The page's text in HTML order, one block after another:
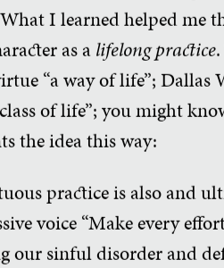
I learned helped me
as alifelong practice
“a way of life”; Dallas
of life”; you might
the idea this way:
practice is also and
voice “Make every
our sinful disorder and